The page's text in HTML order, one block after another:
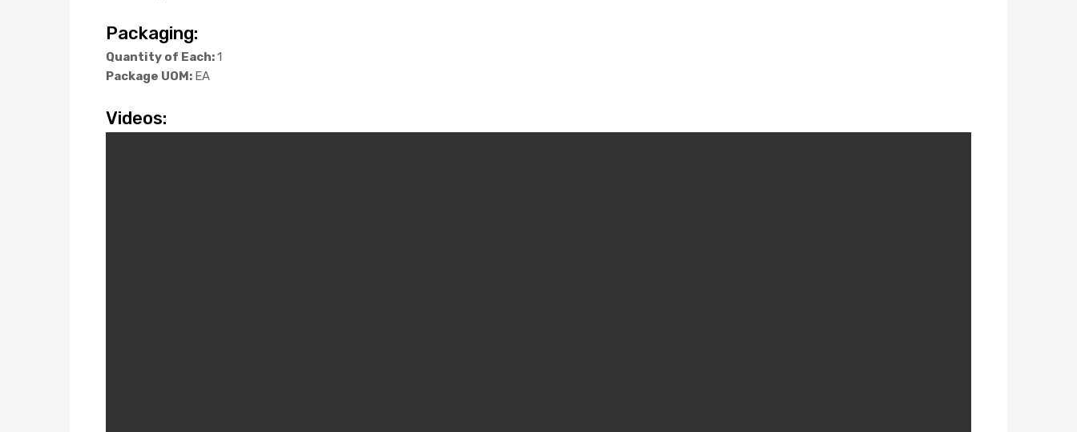
Packaging:
Quantity of Each:1
Package UOM: EA
Videos: